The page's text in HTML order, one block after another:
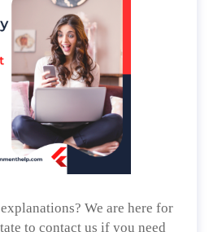
We are here for
to contact us if you need